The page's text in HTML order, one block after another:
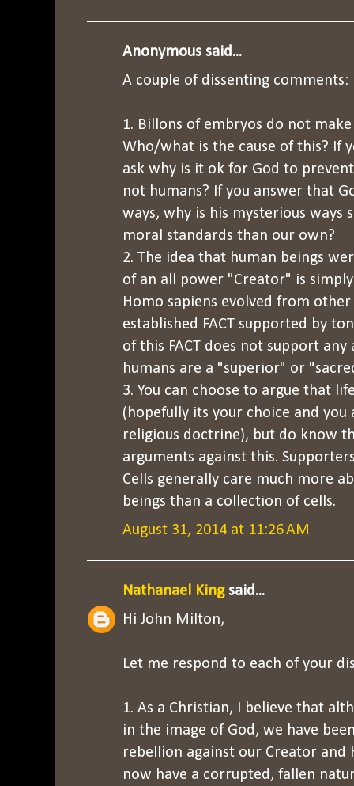
Anonymous said...
A couple of dissenting comments:
1. Billons of embryos do not
Who/what is the cause of this? If
ask why is it ok for God to
not humans? If you answer that
ways, why is his mysterious ways
moral standards than our own?
2. The idea that human beings
of an all power "Creator" is
Homo sapiens evolved from other
established FACT supported by
of this FACT does not support
humans are a "superior" or
3. You can choose to argue that
(hopefully its your choice and
religious doctrine), but do know
arguments against this.
Cells generally care much more
beings than a collection of cells.
August 31, 2014 at 11:26 AM
Nathanael Kingsaid...
Hi John Milton,
Let me respond to each of your
1. As a Christian, I believe that
in the image of God, we have
rebellion against our Creator and
now have a corrupted, fallen